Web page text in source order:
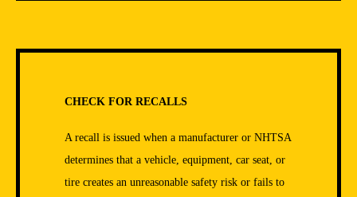
CHECK FOR RECALLS
A recall is issued when a manufacturer or NHTSA
determines that a vehicle, equipment, car seat, or
tire creates an unreasonable safety risk or fails to